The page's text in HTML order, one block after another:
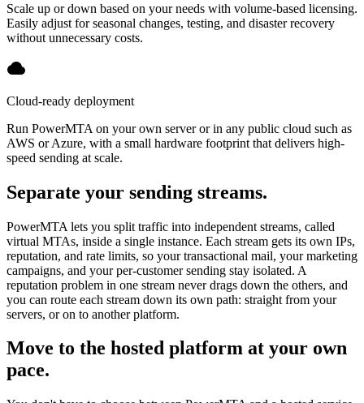
Scale up or down based on your needs with volume-based licensing.
Easily adjust for seasonal changes, testing, and disaster recovery
without unnecessary costs.
Cloud-ready deployment
Run PowerMTA on your own server or in any public cloud such as
AWS or Azure, with a small hardware footprint that delivers high-
speed sending at scale.
Separate your sending streams.
PowerMTA lets you split traffic into independent streams, called
virtual MTAs, inside a single instance. Each stream gets its own IPs,
reputation, and rate limits, so your transactional mail, your marketing
campaigns, and your per-customer sending stay isolated. A
reputation problem in one stream never drags down the others, and
you can route each stream down its own path: straight from your
servers, or on to another platform.
Move to the hosted platform at your own
pace.